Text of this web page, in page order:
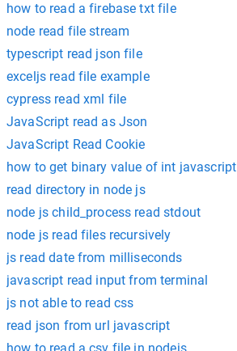
how to read a firebase txt file
node read file stream
typescript read json file
exceljs read file example
cypress read xml file
JavaScript read as Json
JavaScript Read Cookie
how to get binary value of int javascript
read directory in node js
node js child_process read stdout
node js read files recursively
js read date from milliseconds
javascript read input from terminal
js not able to read css
read json from url javascript